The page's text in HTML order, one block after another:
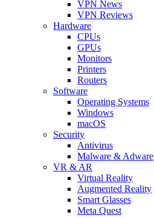
VPN News
VPN Reviews
Hardware
CPUs
GPUs
Monitors
Printers
Routers
Software
Operating Systems
Windows
macOS
Security
Antivirus
Malware & Adware
VR & AR
Virtual Reality
Augmented Reality
Smart Glasses
Meta Quest